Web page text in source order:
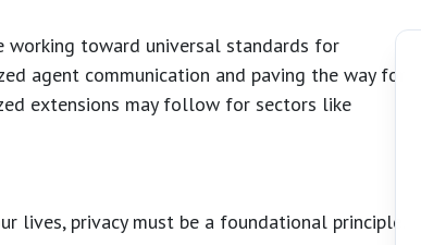
working toward universal standards for
agent communication and paving the way for an
extensions may follow for sectors like
lives, privacy must be a foundational principle.